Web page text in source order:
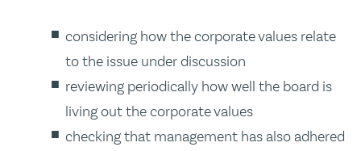
considering how the corporate values relate
to the issue under discussion
reviewing periodically how well the board is
living out the corporate values
checking that management has also adhered